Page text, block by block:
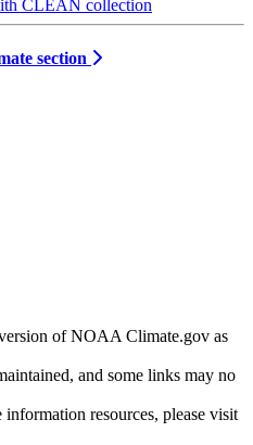
CLEAN collection
section
of NOAA Climate.gov as
and some links may no
resources, please visit